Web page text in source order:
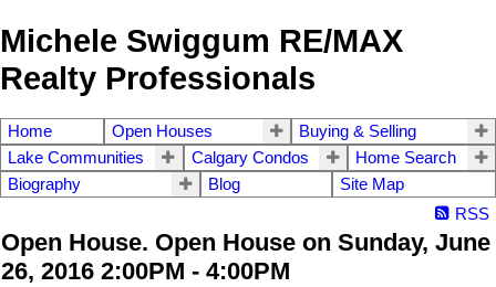
Michele Swiggum RE/MAX
Realty Professionals
Home Open Houses
Buying & Selling
Lake Communities
Calgary Condos
Home Search
Biography
Blog
Site Map
RSS
Open House. Open House on Sunday, June
26, 2016 2:00PM - 4:00PM